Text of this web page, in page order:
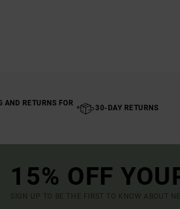
AND RETURNS FOR
30-DAY RETURNS
15% OFF
SIGN UP TO BE THE FIRST TO KNOW ABOUT